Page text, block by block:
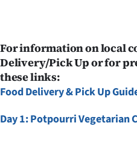
For information on local
Delivery/Pick Up or for
these links:
Food Delivery & Pick Up
Day 1: Potpourri Vegetarian